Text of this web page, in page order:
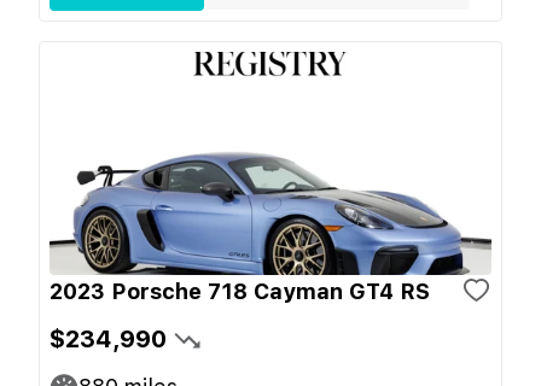
2023 Porsche 718 Cayman GT4 RS
$234,990